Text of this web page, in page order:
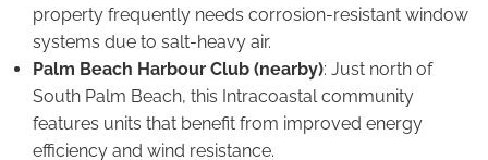
property frequently needs corrosion-resistant window
systems due to salt-heavy air.
Palm Beach Harbour Club (nearby): Just north of
South Palm Beach, this Intracoastal community
features units that benefit from improved energy
efficiency and wind resistance.